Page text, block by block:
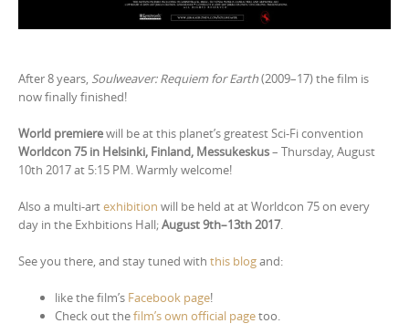
After 8 years, Soulweaver: Requiem for Earth(2009–17) the film is
now finally finished!
World premierewill be at this planet’s greatest Sci-Fi convention
Worldcon 75 in Helsinki, Finland, Messukeskus– Thursday, August
10th 2017 at 5:15 PM. Warmly welcome!
Also a multi-artexhibition will be held at at Worldcon 75 on every
day in the Exhbitions Hall;August 9th–13th 2017.
See you there, and stay tuned with this blogand:
like the film’s Facebook page!
Check out thefilm’s own official pagetoo.